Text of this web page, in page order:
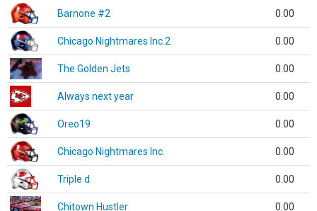
Barnone #2 0.00
Chicago Nightmares Inc.2 0.00
The Golden Jets 0.00
Always next year 0.00
Oreo19 0.00
Chicago Nightmares Inc. 0.00
Triple d 0.00
Chitown Hustler 0.00